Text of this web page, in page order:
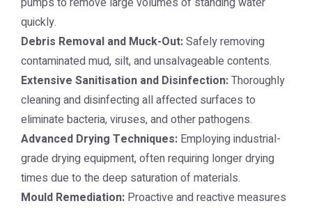
quickly.
Debris Removal and Muck-Out:Safely removing
contaminated mud, silt, and unsalvageable contents.
Extensive Sanitisation and Disinfection:Thoroughly
cleaning and disinfecting all affected surfaces to
eliminate bacteria, viruses, and other pathogens.
Advanced Drying Techniques: Employing industrial-
grade drying equipment, often requiring longer drying
times due to the deep saturation of materials.
Mould Remediation: Proactive and reactive measures